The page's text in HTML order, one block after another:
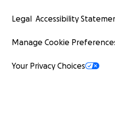
Legal Accessibility
Manage Cookie
Your Privacy Choices